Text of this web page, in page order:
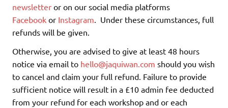
newsletter or on our social media platforms
Facebook or Instagram. Under these circumstances, full
refunds will be given.
Otherwise, you are advised to give at least 48 hours
notice via email to hello@jaquiwan.com should you wish
to cancel and claim your full refund. Failure to provide
sufficient notice will result in a £10 admin fee deducted
from your refund for each workshop and or each